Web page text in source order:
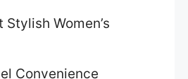
Stylish Women’s
Convenience